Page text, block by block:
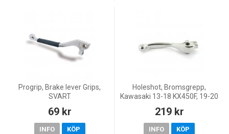
Progrip, Brake lever Grips,
SVART
69 kr
INFO KÖP
Holeshot, Bromsgrepp,
Kawasaki 13-18 KX450F, 19-20
KX250, 13-18 KX250F, Yamaha
16-26 WR450F, 08-26 YZ450F,
17-26 WR250F, 08-26 Y
219 kr
INFO KÖP